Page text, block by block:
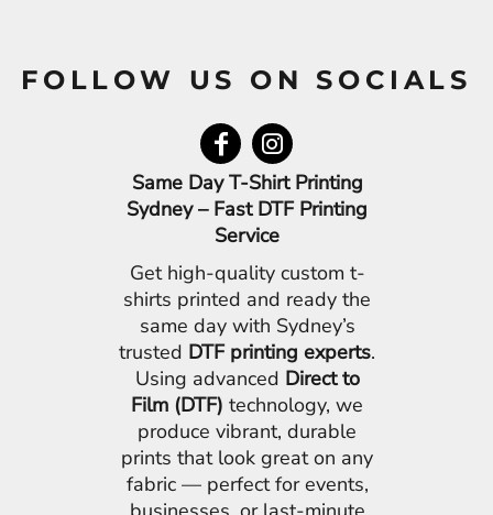
FOLLOW US ON SOCIALS
Same Day T-Shirt Printing
Sydney – Fast DTF Printing
Service
Get high-quality custom t-
shirts printed and ready the
same day with Sydney’s
trusted DTF printing experts.
Using advanced Direct to
Film (DTF) technology, we
produce vibrant, durable
prints that look great on any
fabric — perfect for events,